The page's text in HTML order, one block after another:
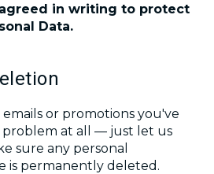
in writing to protect
Data.
or promotions you've
problem at all ― just let us
sure any personal
is permanently deleted.